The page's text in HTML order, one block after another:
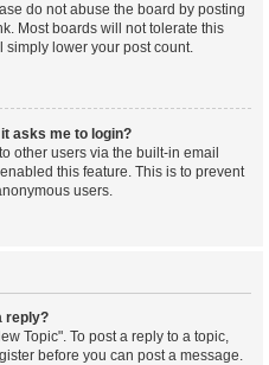
do not abuse the board by posting
Most boards will not tolerate this
lower your post count.
asks me to login?
other users via the built-in email
this feature. This is to prevent
users.
reply?
Topic". To post a reply to a topic,
before you can post a message.